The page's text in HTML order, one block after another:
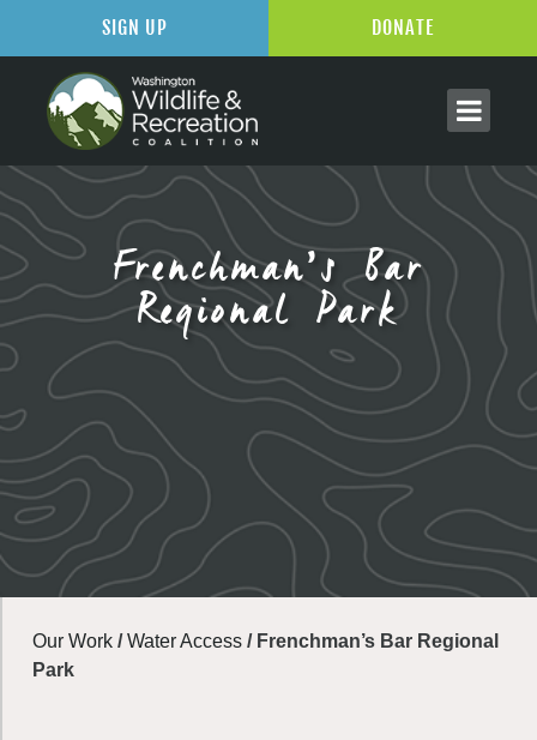
Frenchman’s Bar
Regional Park
Our Work /Water Access / Frenchman’s Bar Regional
Park
SIGN UP DONATE